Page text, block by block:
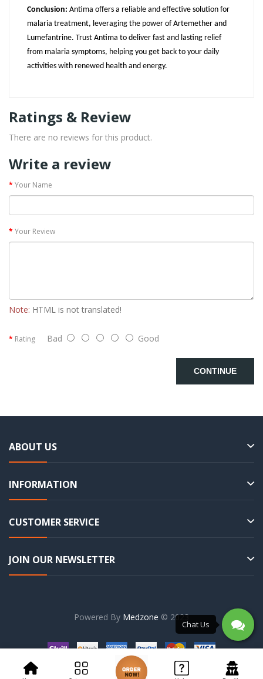
Conclusion: Antima offers a reliable and effective solution for
malaria treatment, leveraging the power of Artemether and
Lumefantrine. Trust Antima to deliver fast and lasting relief
from malaria symptoms, helping you get back to your daily
activities with renewed health and energy.
Ratings & Review
There are no reviews for this product.
Write a review
Your Name
Your Review
Note: HTML is not translated!
Rating Bad Good
CONTINUE
ABOUT US
INFORMATION
CUSTOMER SERVICE
JOIN OUR NEWSLETTER
Powered By Medzone © 2023